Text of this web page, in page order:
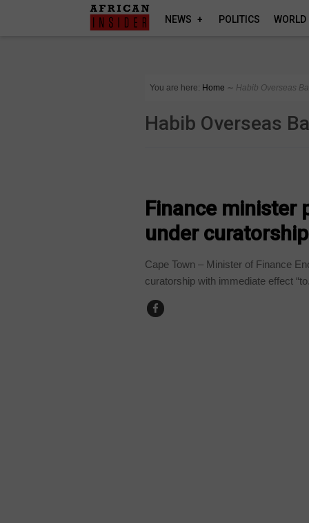
NEWS POLITICS WORLD
You are here: Home ∼ Habib Overseas
Habib Overseas
Finance minister
under curatorship
Cape Town – Minister of Finance
curatorship with immediate effect